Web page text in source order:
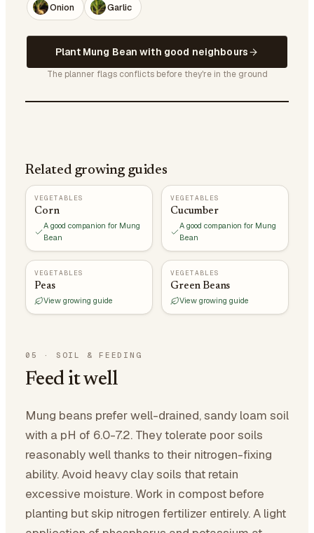
Onion Garlic
Plant Mung Bean with good neighbours
The planner flags conflicts before they're in the ground
Related growing guides
VEGETABLES
Corn
A good companion for Mung
Bean
VEGETABLES
Cucumber
A good companion for Mung
Bean
VEGETABLES
Peas
View growing guide
VEGETABLES
Green Beans
View growing guide
05 · SOIL & FEEDING
Feed it well
Mung beans prefer well-drained, sandy loam soil
with a pH of 6.0-7.2. They tolerate poor soils
reasonably well thanks to their nitrogen-fixing
ability. Avoid heavy clay soils that retain
excessive moisture. Work in compost before
planting but skip nitrogen fertilizer entirely. A light